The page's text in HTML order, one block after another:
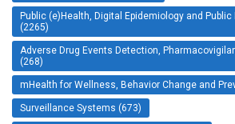
Public (e)Health, Digital Epidemiology and
(2265)
Adverse Drug Events Detection,
(268)
mHealth for Wellness, Behavior Change and
Surveillance Systems (673)